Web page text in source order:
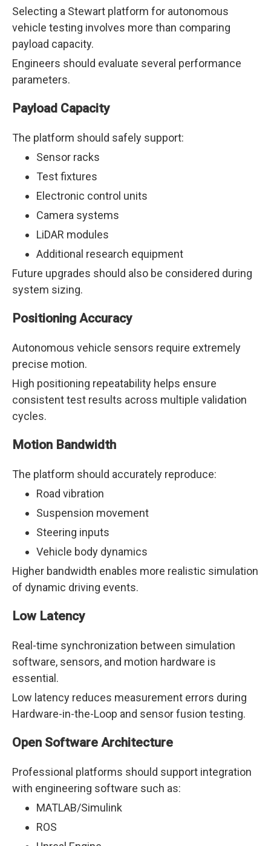
Selecting a Stewart platform for autonomous
vehicle testing involves more than comparing
payload capacity.
Engineers should evaluate several performance
parameters.
Payload Capacity
The platform should safely support:
Sensor racks
Test fixtures
Electronic control units
Camera systems
LiDAR modules
Additional research equipment
Future upgrades should also be considered during
system sizing.
Positioning Accuracy
Autonomous vehicle sensors require extremely
precise motion.
High positioning repeatability helps ensure
consistent test results across multiple validation
cycles.
Motion Bandwidth
The platform should accurately reproduce:
Road vibration
Suspension movement
Steering inputs
Vehicle body dynamics
Higher bandwidth enables more realistic simulation
of dynamic driving events.
Low Latency
Real-time synchronization between simulation
software, sensors, and motion hardware is
essential.
Low latency reduces measurement errors during
Hardware-in-the-Loop and sensor fusion testing.
Open Software Architecture
Professional platforms should support integration
with engineering software such as:
MATLAB/Simulink
ROS